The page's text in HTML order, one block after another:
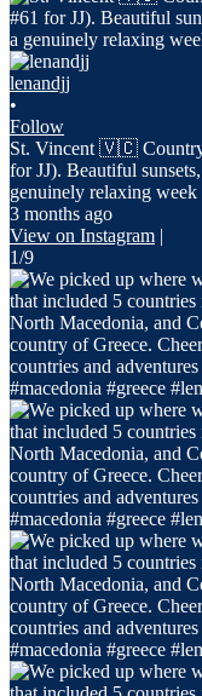
lenandjj
•
Follow
St. Vincent 🇻🇨 Country
for JJ). Beautiful
genuinely relaxing
3 months ago
View on Instagram |
1/9